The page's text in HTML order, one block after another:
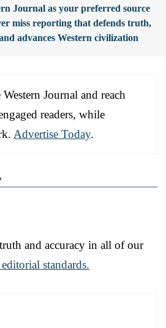
Journal as your preferred source
miss reporting that defends truth,
advances Western civilization
Journal and reach
readers, while
Advertise Today.
and accuracy in all of our
standards.